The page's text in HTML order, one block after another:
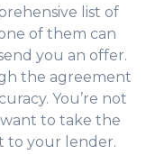
list of
of them can
you an offer.
the agreement
You’re not
to take the
to your lender.